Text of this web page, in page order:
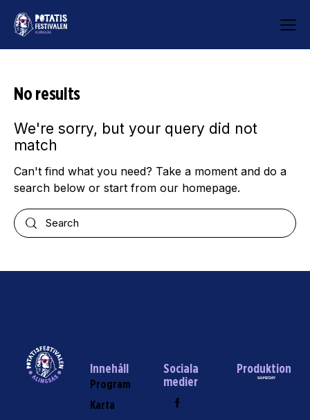
No results
We're sorry, but your query did not
match
Can't find what you need? Take a moment and do a
search below or start from our homepage.
Innehåll
Program
Karta
Sociala
medier
Produktion